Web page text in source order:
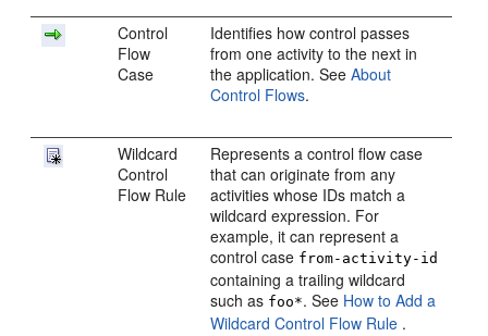
Control
Flow
Case
Identifies how control passes
from one activity to the next in
the application. SeeAbout
Control Flows.
Wildcard
Control
Flow Rule
Represents a control flow case
that can originate from any
activities whose IDs match a
wildcard expression. For
example, it can represent a
control case from-activity-id
containing a trailing wildcard
such as foo*. See How to Add a
Wildcard Control Flow Rule .